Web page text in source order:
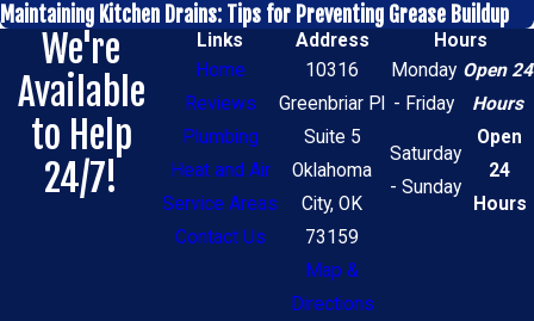
Maintaining Kitchen Drains: Tips for Preventing Grease Buildup
We're
Available
to Help
24/7!
Links
Home
Reviews
Plumbing
Heat and Air
Service Areas
Contact Us
Address
10316
Greenbriar Pl
Suite 5
Oklahoma
City, OK
73159
Map &
Directions
Hours
Monday
- Friday
Open 24
Hours
Saturday
- Sunday
Open
24
Hours